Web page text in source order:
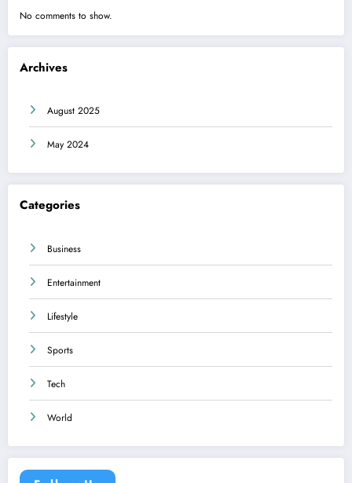
No comments to show.
Archives
August 2025
May 2024
Categories
Business
Entertainment
Lifestyle
Sports
Tech
World